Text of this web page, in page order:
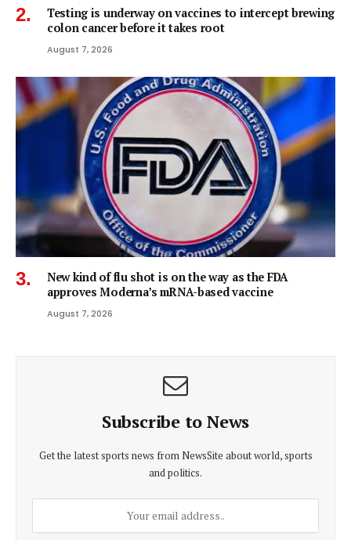
Testing is underway on vaccines to intercept brewing
colon cancer before it takes root
August 7, 2026
New kind of flu shot is on the way as the FDA
approves Moderna’s mRNA-based vaccine
August 7, 2026
Subscribe to News
Get the latest sports news from NewsSite about world, sports
and politics.